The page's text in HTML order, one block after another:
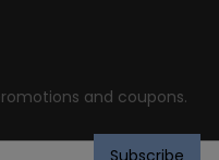
and coupons.